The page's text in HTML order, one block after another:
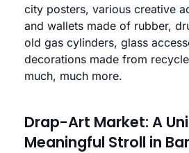
city posters, various creative
and wallets made of rubber,
old gas cylinders, glass
decorations made from
much, much more.
Drap-Art Market: A
Meaningful Stroll in